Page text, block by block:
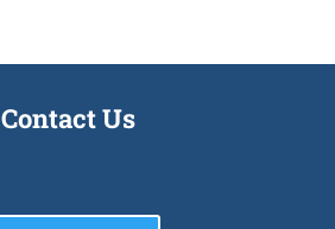
Contact Us